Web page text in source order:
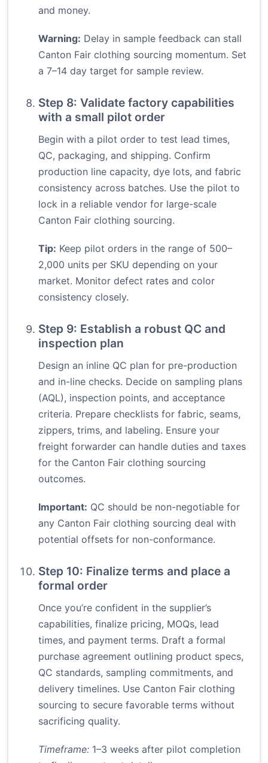
and money.
Warning: Delay in sample feedback can stall
Canton Fair clothing sourcing momentum. Set
a 7–14 day target for sample review.
Step 8: Validate factory capabilities
with a small pilot order
Begin with a pilot order to test lead times,
QC, packaging, and shipping. Confirm
production line capacity, dye lots, and fabric
consistency across batches. Use the pilot to
lock in a reliable vendor for large-scale
Canton Fair clothing sourcing.
Tip: Keep pilot orders in the range of 500–
2,000 units per SKU depending on your
market. Monitor defect rates and color
consistency closely.
Step 9: Establish a robust QC and
inspection plan
Design an inline QC plan for pre-production
and in-line checks. Decide on sampling plans
(AQL), inspection points, and acceptance
criteria. Prepare checklists for fabric, seams,
zippers, trims, and labeling. Ensure your
freight forwarder can handle duties and taxes
for the Canton Fair clothing sourcing
outcomes.
Important: QC should be non-negotiable for
any Canton Fair clothing sourcing deal with
potential offsets for non-conformance.
Step 10: Finalize terms and place a
formal order
Once you’re confident in the supplier’s
capabilities, finalize pricing, MOQs, lead
times, and payment terms. Draft a formal
purchase agreement outlining product specs,
QC standards, sampling commitments, and
delivery timelines. Use Canton Fair clothing
sourcing to secure favorable terms without
sacrificing quality.
Timeframe: 1–3 weeks after pilot completion